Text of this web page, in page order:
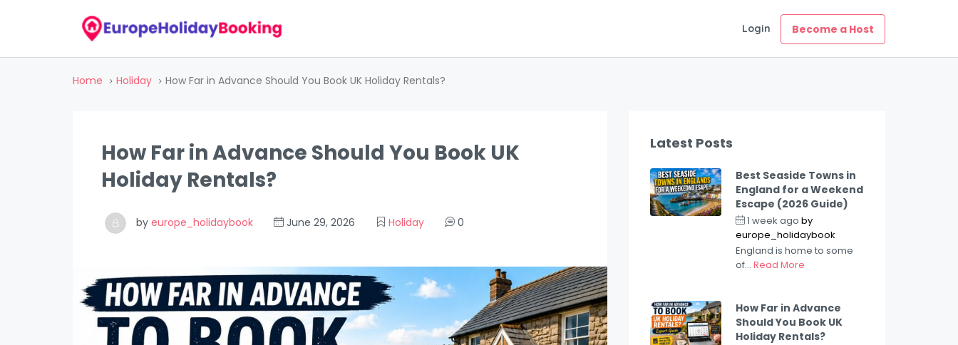
Login Become a Host
Home Holiday How Far in Advance Should You Book UK Holiday Rentals?
How Far in Advance Should You Book UK
Holiday Rentals?
by europe_holidaybook June 29, 2026 Holiday 0
Latest Posts
Best Seaside Towns in
England for a Weekend
Escape (2026 Guide)
1 week ago by
europe_holidaybook
England is home to some
of... Read More
How Far in Advance
Should You Book UK
Holiday Rentals?